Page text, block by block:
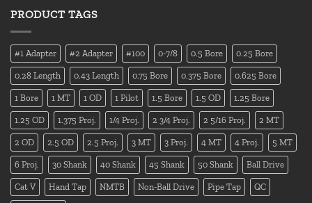
PRODUCT TAGS
#1 Adapter #2 Adapter #100 0-7/8 0.5 Bore 0.25 Bore
0.28 Length 0.43 Length 0.75 Bore 0.375 Bore 0.625 Bore
1 Bore 1 MT 1 OD 1 Pilot 1.5 Bore 1.5 OD 1.25 Bore
1.25 OD 1.375 Proj. 1/4 Proj. 2 3/4 Proj. 2 5/16 Proj. 2 MT
2 OD 2.5 OD 2.5 Proj. 3 MT 3 Proj. 4 MT 4 Proj. 5 MT
6 Proj. 30 Shank 40 Shank 45 Shank 50 Shank Ball Drive
Cat V Hand Tap NMTB Non-Ball Drive Pipe Tap QC